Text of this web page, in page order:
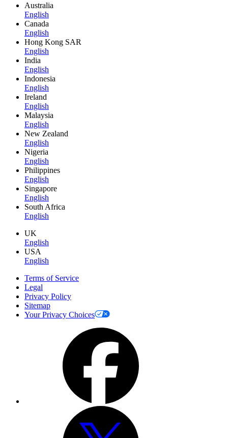
Australia
English
Canada
English
Hong Kong SAR
English
India
English
Indonesia
English
Ireland
English
Malaysia
English
New Zealand
English
Nigeria
English
Philippines
English
Singapore
English
South Africa
English
UK
English
USA
English
Terms of Service
Legal
Privacy Policy
Sitemap
Your Privacy Choices